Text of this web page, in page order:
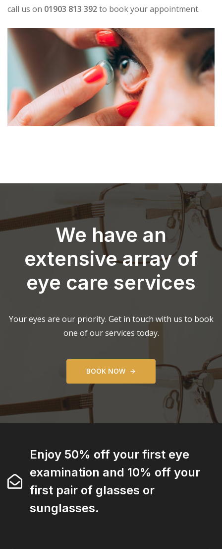
call us on 01903 813 392to book your appointment.
We have an
extensive array of
eye care services
Your eyes are our priority. Get in touch with us to book
one of our services today.
BOOK NOW
Enjoy 50% off your first eye
examination and 10% off your
first pair of glasses or
sunglasses.